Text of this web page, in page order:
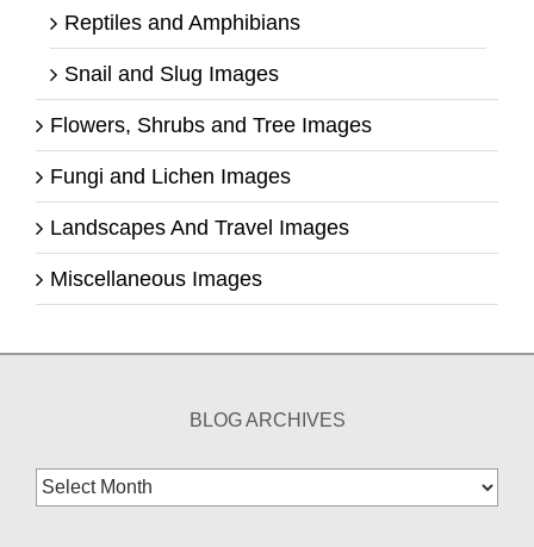
Reptiles and Amphibians
Snail and Slug Images
Flowers, Shrubs and Tree Images
Fungi and Lichen Images
Landscapes And Travel Images
Miscellaneous Images
BLOG ARCHIVES
Blog
Archives